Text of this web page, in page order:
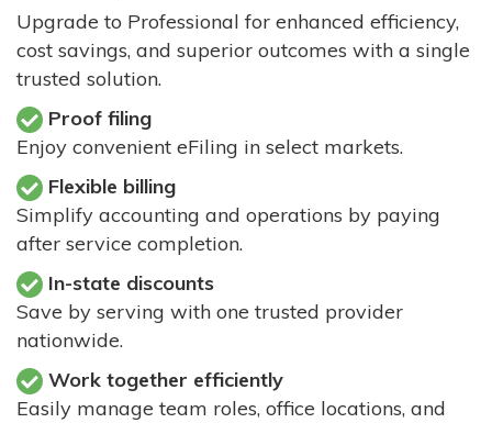
Upgrade to Professional for enhanced efficiency,
cost savings, and superior outcomes with a single
trusted solution.
Proof filing
Enjoy convenient eFiling in select markets.
Flexible billing
Simplify accounting and operations by paying
after service completion.
In-state discounts
Save by serving with one trusted provider
nationwide.
Work together efficiently
Easily manage team roles, office locations, and